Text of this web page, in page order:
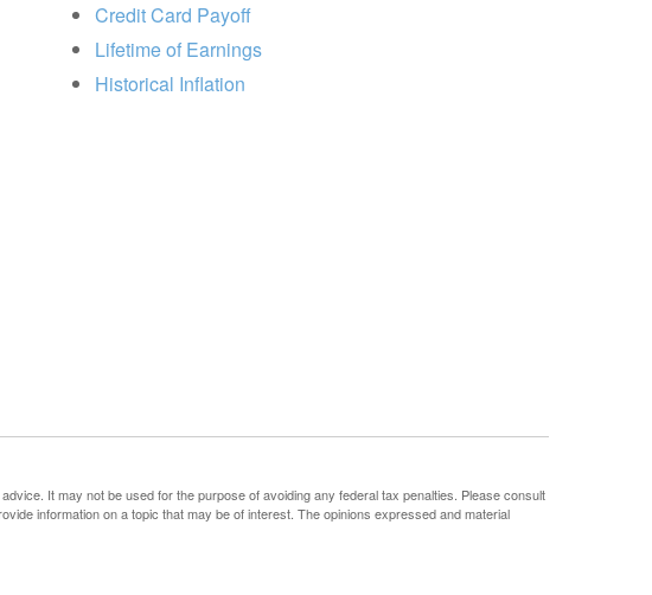
Credit Card Payoff
Lifetime of Earnings
Historical Inflation
It may not be used for the purpose of avoiding any federal tax penalties. Please consult
information on a topic that may be of interest. The opinions expressed and material